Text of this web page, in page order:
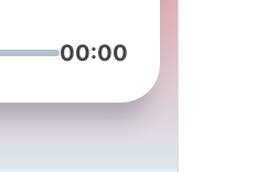
00:00